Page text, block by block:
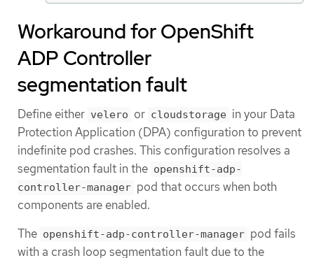
Workaround for OpenShift
ADP Controller
segmentation fault
Define either velero or cloudstorage in your Data
Protection Application (DPA) configuration to prevent
indefinite pod crashes. This configuration resolves a
segmentation fault in the openshift-adp-
controller-manager pod that occurs when both
components are enabled.
The openshift-adp-controller-manager pod fails
with a crash loop segmentation fault due to the